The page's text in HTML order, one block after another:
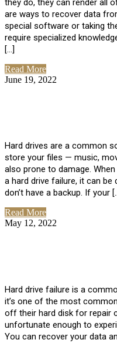
are ways to recover data
special software or taking
require specialized
[…]
Read More
June 19, 2022
Hard drives are a common
store your files — music,
also prone to damage.
a hard drive failure, it can
don’t have a backup. If your
Read More
May 12, 2022
Hard drive failure is a
it’s one of the most
off their hard disk for repair
unfortunate enough to
You can recover your data